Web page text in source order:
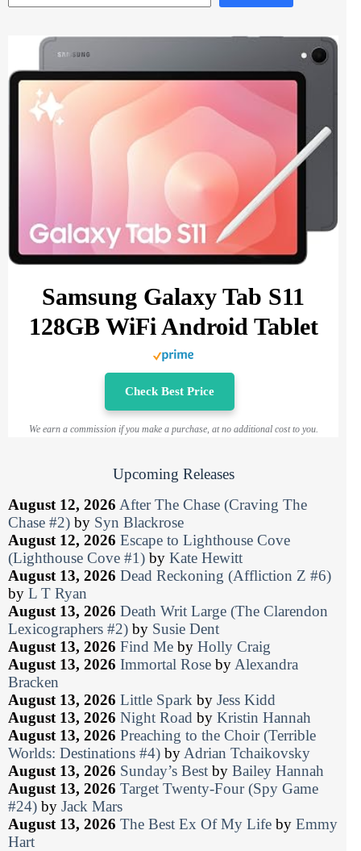
Samsung Galaxy Tab S11
128GB WiFi Android Tablet
Check Best Price
We earn a commission if you make a purchase, at no additional cost to you.
Upcoming Releases
August 12, 2026 After The Chase (Craving The
Chase #2) by Syn Blackrose
August 12, 2026 Escape to Lighthouse Cove
(Lighthouse Cove #1) by Kate Hewitt
August 13, 2026 Dead Reckoning (Affliction Z #6)
by L T Ryan
August 13, 2026 Death Writ Large (The Clarendon
Lexicographers #2) by Susie Dent
August 13, 2026 Find Me by Holly Craig
August 13, 2026 Immortal Rose by Alexandra
Bracken
August 13, 2026 Little Spark by Jess Kidd
August 13, 2026 Night Road by Kristin Hannah
August 13, 2026 Preaching to the Choir (Terrible
Worlds: Destinations #4) by Adrian Tchaikovsky
August 13, 2026 Sunday’s Best by Bailey Hannah
August 13, 2026 Target Twenty-Four (Spy Game
#24) by Jack Mars
August 13, 2026 The Best Ex Of My Life by Emmy
Hart